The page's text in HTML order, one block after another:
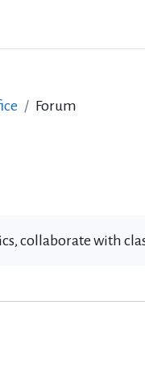
Forum
collaborate with